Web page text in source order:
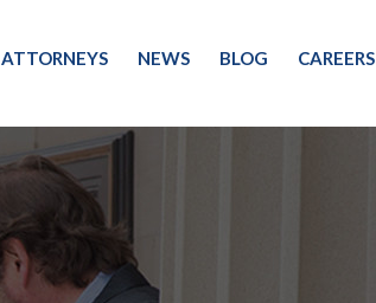
ATTORNEYS NEWS BLOG CAREERS